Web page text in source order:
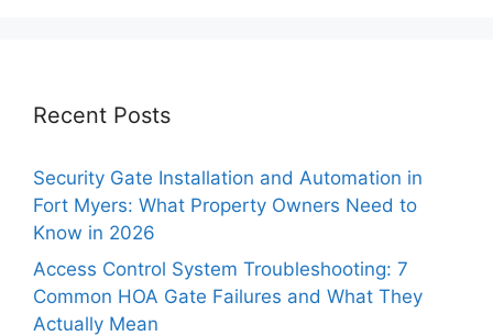
Recent Posts
Security Gate Installation and Automation in
Fort Myers: What Property Owners Need to
Know in 2026
Access Control System Troubleshooting: 7
Common HOA Gate Failures and What They
Actually Mean